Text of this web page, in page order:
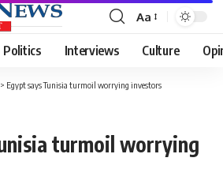
Font
Resizer
Aa
Politics Interviews Culture
> Egypt says Tunisia turmoil worrying investors
turmoil worrying